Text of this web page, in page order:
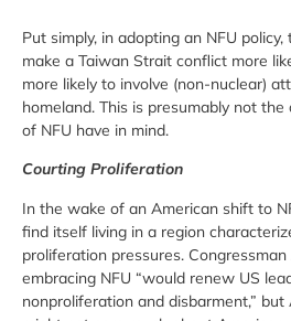
Put simply, in adopting an NFU
make a Taiwan Strait conflict more
more likely to involve (non-nuclear)
homeland. This is presumably not
of NFU have in mind.
Courting Proliferation
In the wake of an American shift to
find itself living in a region
proliferation pressures.
embracing NFU “would renew US
nonproliferation and disbarment,”